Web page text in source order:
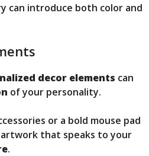
can introduce both color and
decor elements can
of your personality.
or a bold mouse pad
that speaks to your
.